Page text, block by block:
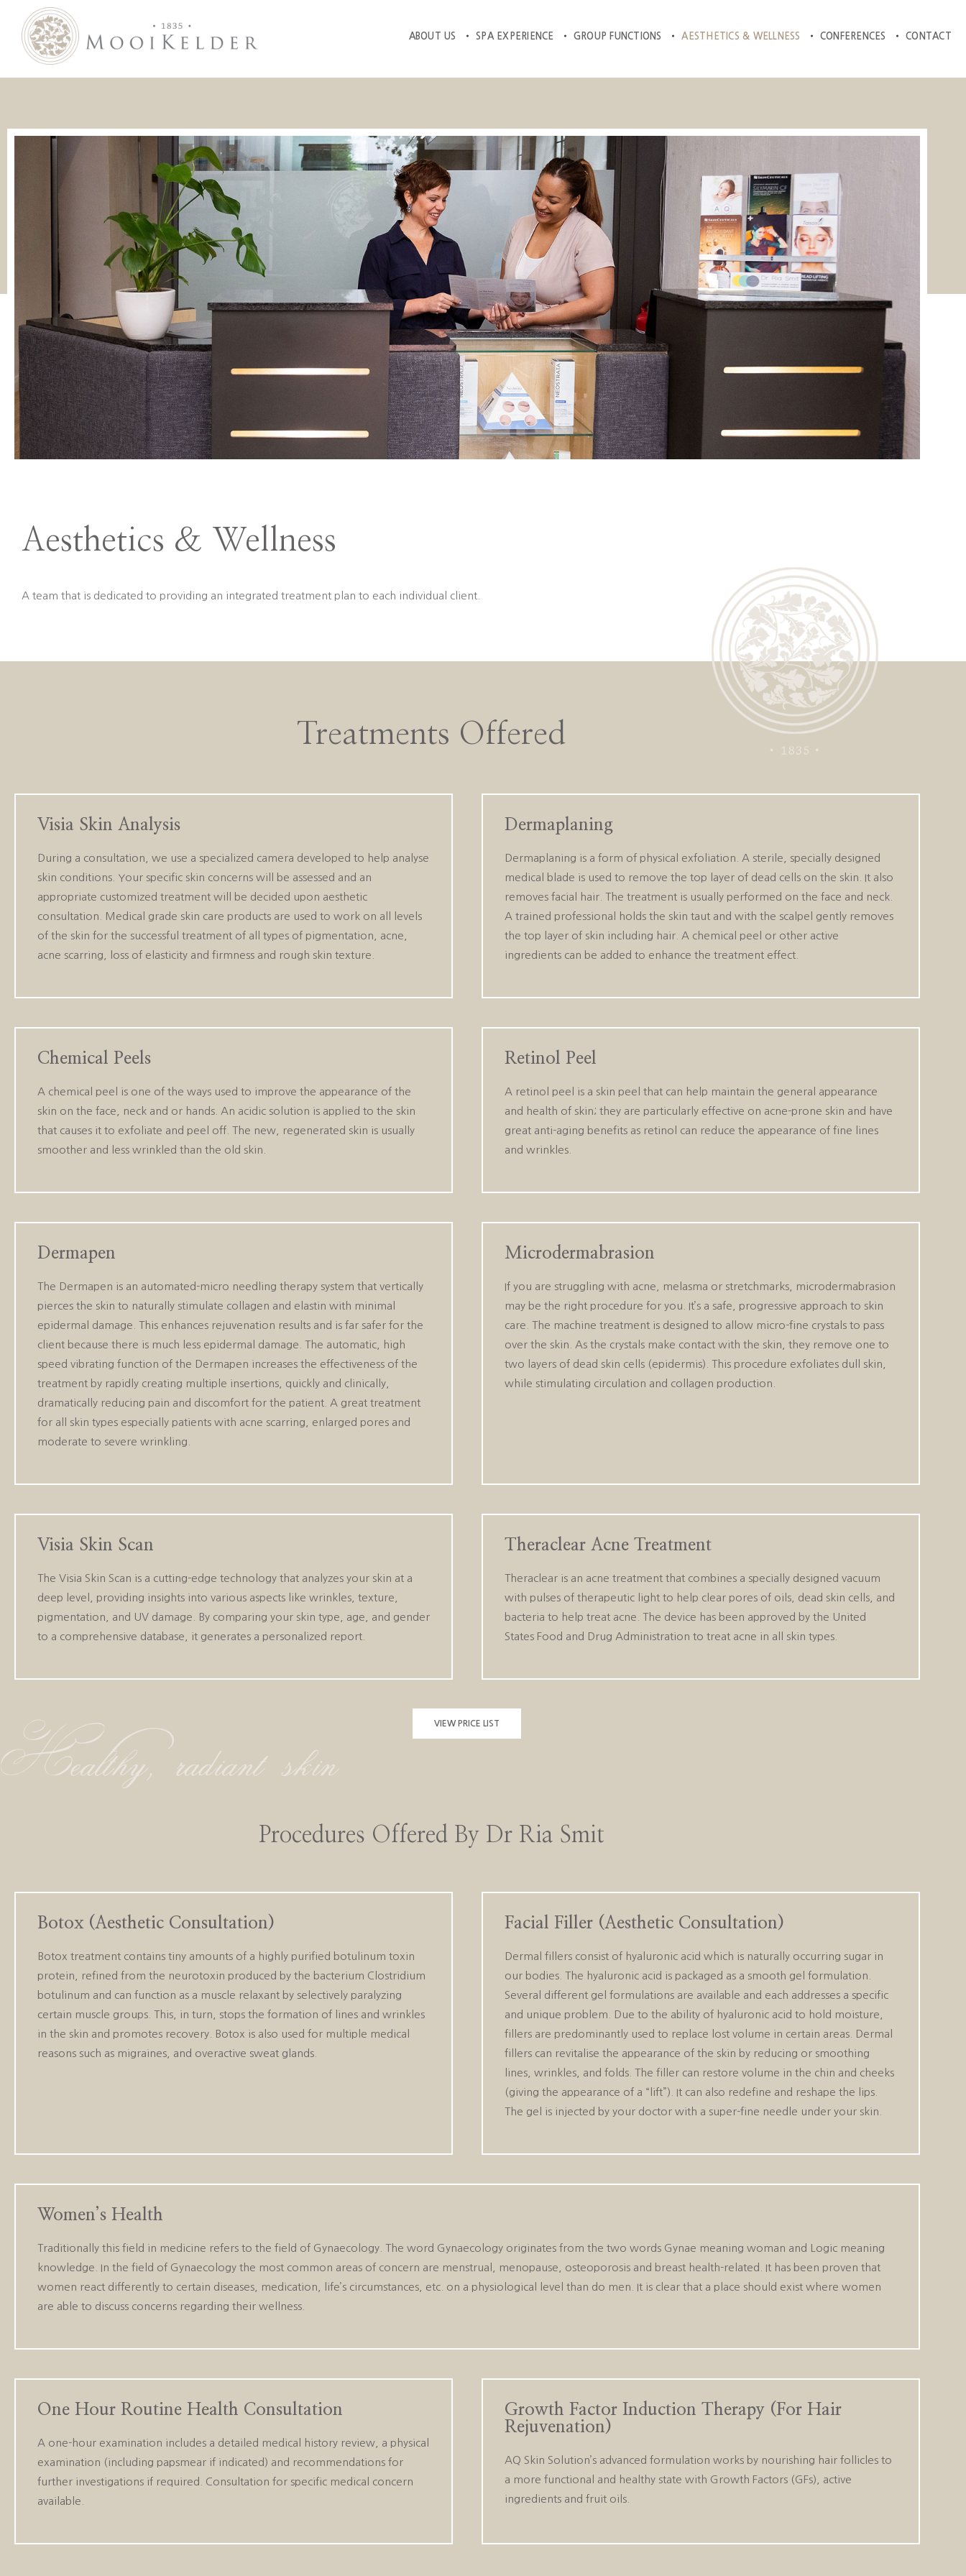
ABOUT US SPA EXPERIENCE GROUP FUNCTIONS AESTHETICS & WELLNESS CONFERENCES CONTACT
Aesthetics & Wellness
A team that is dedicated to providing an integrated treatment plan to each individual client.
Treatments Offered
Visia Skin Analysis
During a consultation, we use a specialized camera developed to help analyse
skin conditions. Your specific skin concerns will be assessed and an
appropriate customized treatment will be decided upon aesthetic
consultation. Medical grade skin care products are used to work on all levels
of the skin for the successful treatment of all types of pigmentation, acne,
acne scarring, loss of elasticity and firmness and rough skin texture.
Dermaplaning
Dermaplaning is a form of physical exfoliation. A sterile, specially designed
medical blade is used to remove the top layer of dead cells on the skin. It also
removes facial hair. The treatment is usually performed on the face and neck.
A trained professional holds the skin taut and with the scalpel gently removes
the top layer of skin including hair. A chemical peel or other active
ingredients can be added to enhance the treatment effect.
Chemical Peels
A chemical peel is one of the ways used to improve the appearance of the
skin on the face, neck and or hands. An acidic solution is applied to the skin
that causes it to exfoliate and peel off. The new, regenerated skin is usually
smoother and less wrinkled than the old skin.
Retinol Peel
A retinol peel is a skin peel that can help maintain the general appearance
and health of skin; they are particularly effective on acne-prone skin and have
great anti-aging benefits as retinol can reduce the appearance of fine lines
and wrinkles.
Dermapen
The Dermapen is an automated-micro needling therapy system that vertically
pierces the skin to naturally stimulate collagen and elastin with minimal
epidermal damage. This enhances rejuvenation results and is far safer for the
client because there is much less epidermal damage. The automatic, high
speed vibrating function of the Dermapen increases the effectiveness of the
treatment by rapidly creating multiple insertions, quickly and clinically,
dramatically reducing pain and discomfort for the patient. A great treatment
for all skin types especially patients with acne scarring, enlarged pores and
moderate to severe wrinkling.
Microdermabrasion
If you are struggling with acne, melasma or stretchmarks, microdermabrasion
may be the right procedure for you. It’s a safe, progressive approach to skin
care. The machine treatment is designed to allow micro-fine crystals to pass
over the skin. As the crystals make contact with the skin, they remove one to
two layers of dead skin cells (epidermis). This procedure exfoliates dull skin,
while stimulating circulation and collagen production.
Visia Skin Scan
The Visia Skin Scan is a cutting-edge technology that analyzes your skin at a
deep level, providing insights into various aspects like wrinkles, texture,
pigmentation, and UV damage. By comparing your skin type, age, and gender
to a comprehensive database, it generates a personalized report.
Theraclear Acne Treatment
Theraclear is an acne treatment that combines a specially designed vacuum
with pulses of therapeutic light to help clear pores of oils, dead skin cells, and
bacteria to help treat acne. The device has been approved by the United
States Food and Drug Administration to treat acne in all skin types.
VIEW PRICE LIST
Procedures Offered By Dr Ria Smit
Botox (Aesthetic Consultation)
Botox treatment contains tiny amounts of a highly purified botulinum toxin
protein, refined from the neurotoxin produced by the bacterium Clostridium
botulinum and can function as a muscle relaxant by selectively paralyzing
certain muscle groups. This, in turn, stops the formation of lines and wrinkles
in the skin and promotes recovery. Botox is also used for multiple medical
reasons such as migraines, and overactive sweat glands.
Facial Filler (Aesthetic Consultation)
Dermal fillers consist of hyaluronic acid which is naturally occurring sugar in
our bodies. The hyaluronic acid is packaged as a smooth gel formulation.
Several different gel formulations are available and each addresses a specific
and unique problem. Due to the ability of hyaluronic acid to hold moisture,
fillers are predominantly used to replace lost volume in certain areas. Dermal
fillers can revitalise the appearance of the skin by reducing or smoothing
lines, wrinkles, and folds. The filler can restore volume in the chin and cheeks
(giving the appearance of a “lift”). It can also redefine and reshape the lips.
The gel is injected by your doctor with a super-fine needle under your skin.
Women’s Health
Traditionally this field in medicine refers to the field of Gynaecology. The word Gynaecology originates from the two words Gynae meaning woman and Logic meaning
knowledge. In the field of Gynaecology the most common areas of concern are menstrual, menopause, osteoporosis and breast health-related. It has been proven that
women react differently to certain diseases, medication, life’s circumstances, etc. on a physiological level than do men. It is clear that a place should exist where women
are able to discuss concerns regarding their wellness.
One Hour Routine Health Consultation
A one-hour examination includes a detailed medical history review, a physical
examination (including papsmear if indicated) and recommendations for
further investigations if required. Consultation for specific medical concern
available.
Growth Factor Induction Therapy (For Hair
Rejuvenation)
AQ Skin Solution’s advanced formulation works by nourishing hair follicles to
a more functional and healthy state with Growth Factors (GFs), active
ingredients and fruit oils.